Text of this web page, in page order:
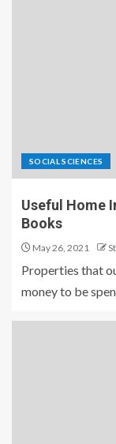
SOCIAL SCIENCES
Useful Home
Books
May 26, 2021
Properties that
money to be